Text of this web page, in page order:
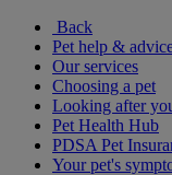
Back
Pet help &
Our services
Choosing a pet
Looking after
Pet Health Hub
PDSA Pet
Your pet's